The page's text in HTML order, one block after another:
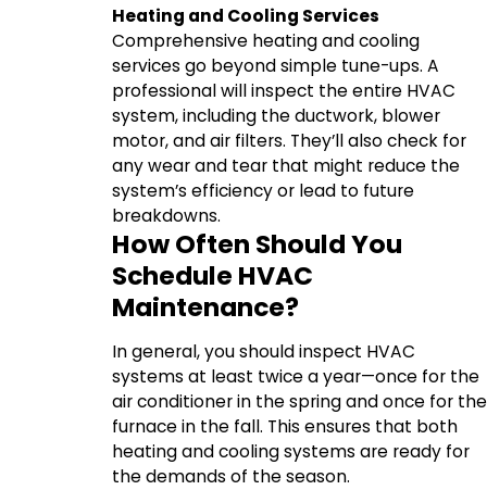
Heating and Cooling Services
Comprehensive heating and cooling
services go beyond simple tune-ups. A
professional will inspect the entire HVAC
system, including the ductwork, blower
motor, and air filters. They’ll also check for
any wear and tear that might reduce the
system’s efficiency or lead to future
breakdowns.
How Often Should You
Schedule HVAC
Maintenance?
In general, you should inspect HVAC
systems at least twice a year—once for the
air conditioner in the spring and once for the
furnace in the fall. This ensures that both
heating and cooling systems are ready for
the demands of the season.